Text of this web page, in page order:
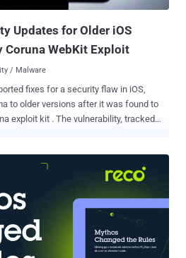
Updates for Older iOS
Coruna WebKit Exploit
/ Malware
fixes for a security flaw in iOS,
to older versions after it was found to
vulnerability, tracked
The iPhone maker said the issue
in iOS 17.2 on December 11th,
"This update brings that fix to
iOS version." Fixes for CVE-
released by Apple in the following